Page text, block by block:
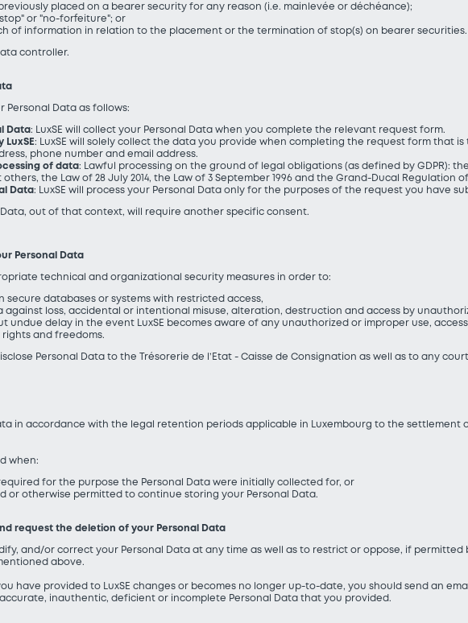
placed on a bearer security for any reason (i.e. mainlevée or déchéance);
or "no-forfeiture"; or
of information in relation to the placement or the termination of stop(s) on bearer securities.
controller.
Personal Data as follows:
Data: LuxSE will collect your Personal Data when you complete the relevant request form.
LuxSE: LuxSE will solely collect the data you provide when completing the request form that
phone number and email address.
of data: Lawful processing on the ground of legal obligations (as defined by GDPR):
the Law of 28 July 2014, the Law of 3 September 1996 and the Grand-Ducal Regulation of
Data: LuxSE will process your Personal Data only for the purposes of the request you have
out of that context, will require another specific consent.
Personal Data
technical and organizational security measures in order to:
secure databases or systems with restricted access,
against loss, accidental or intentional misuse, alteration, destruction and access by
undue delay in the event LuxSE becomes aware of any unauthorized or improper use,
and freedoms.
Personal Data to the Trésorerie de l’Etat - Caisse de Consignation as well as to any
in accordance with the legal retention periods applicable in Luxembourg to the
when:
for the purpose the Personal Data were initially collected for, or
or otherwise permitted to continue storing your Personal Data.
request the deletion of your Personal Data
and/or correct your Personal Data at any time as well as to restrict or oppose, if
above.
have provided to LuxSE changes or becomes no longer up-to-date, you should send an
inauthentic, deficient or incomplete Personal Data that you provided.